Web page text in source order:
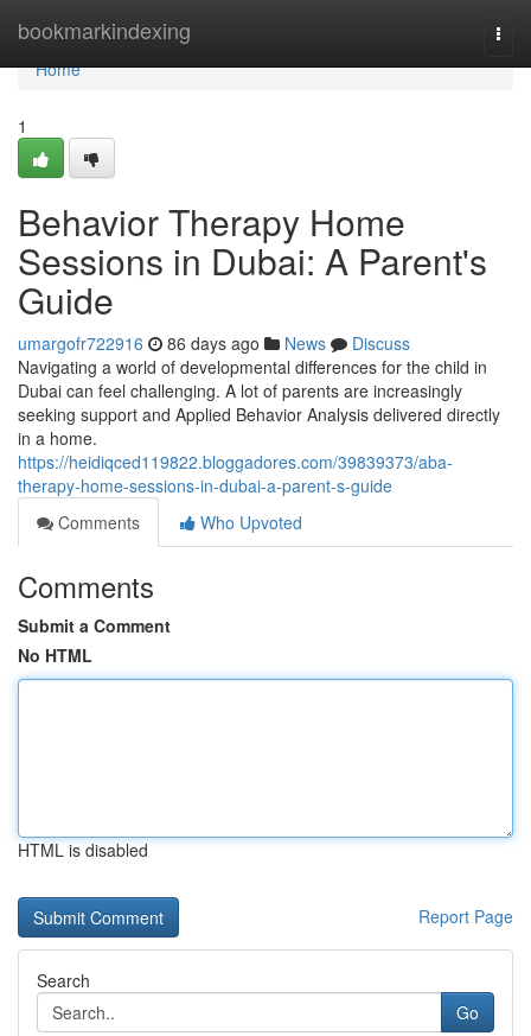
bookmarkindexing
Home
Home
1
Behavior Therapy Home
Sessions in Dubai: A Parent's
Guide
umargofr722916 86 days ago News
Discuss
Navigating a world of developmental differences for the child in
Dubai can feel challenging. A lot of parents are increasingly
seeking support and Applied Behavior Analysis delivered directly
in a home.
https://heidiqced119822.bloggadores.com/39839373/aba-
therapy-home-sessions-in-dubai-a-parent-s-guide
Comments
Who Upvoted
Comments
Submit a Comment
No HTML
HTML is disabled
Report Page
Search
Go